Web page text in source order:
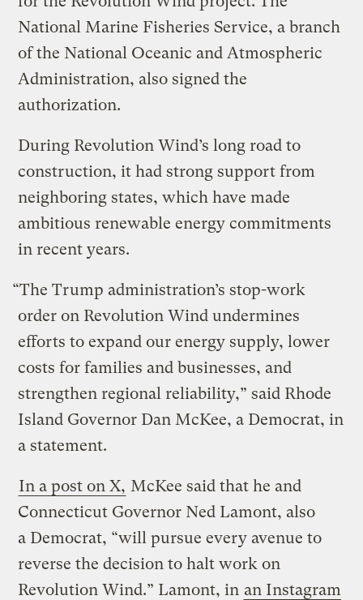
National Marine Fisheries Service, a branch
of the National Oceanic and Atmospheric
Administration, also signed the
authorization.
During Revolution Wind’s long road to
construction, it had strong support from
neighboring states, which have made
ambitious renewable energy commitments
in recent years.
“The Trump administration’s stop-work
order on Revolution Wind undermines
efforts to expand our energy supply, lower
costs for families and businesses, and
strengthen regional reliability,” said Rhode
Island Governor Dan McKee, a Democrat, in
a statement.
In a post on X, McKee said that he and
Connecticut Governor Ned Lamont, also
a Democrat, ​“will pursue every avenue to
reverse the decision to halt work on
Revolution Wind.” Lamont, in an Instagram